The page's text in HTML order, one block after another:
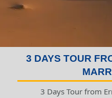
3 DAYS TOUR
3 Days Tour from